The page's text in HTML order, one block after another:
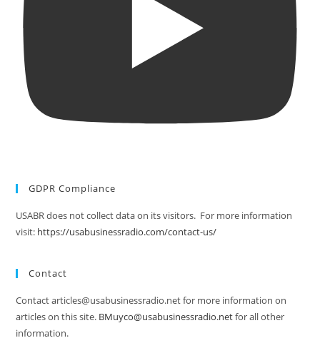
GDPR Compliance
USABR does not collect data on its visitors. For more information
visit: https://usabusinessradio.com/contact-us/
Contact
Contact articles@usabusinessradio.net for more information on
articles on this site. BMuyco@usabusinessradio.netfor all other
information.